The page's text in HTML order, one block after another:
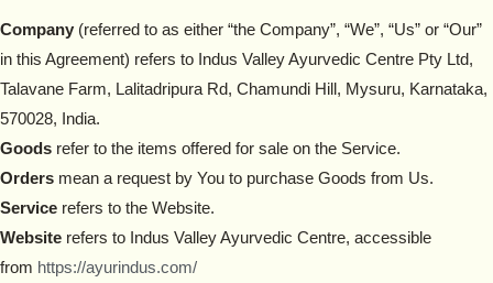
Company (referred to as either “the Company”, “We”, “Us” or “Our”
in this Agreement) refers to Indus Valley Ayurvedic Centre Pty Ltd,
Talavane Farm, Lalitadripura Rd, Chamundi Hill, Mysuru, Karnataka,
570028, India.
Goods refer to the items offered for sale on the Service.
Orders mean a request by You to purchase Goods from Us.
Service refers to the Website.
Website refers to Indus Valley Ayurvedic Centre, accessible
from https://ayurindus.com/